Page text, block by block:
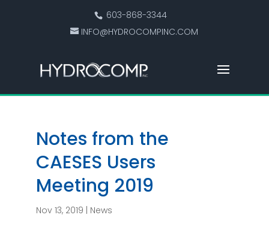
603-868-3344
INFO@HYDROCOMPINC.COM
Notes from the
CAESES Users
Meeting 2019
Nov 13, 2019 News